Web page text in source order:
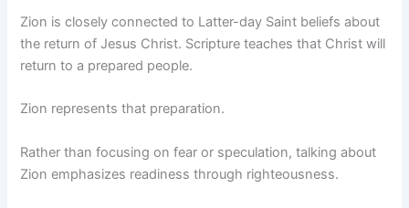
Zion is closely connected to Latter-day Saint beliefs about
the return of Jesus Christ. Scripture teaches that Christ will
return to a prepared people.
Zion represents that preparation.
Rather than focusing on fear or speculation, talking about
Zion emphasizes readiness through righteousness.